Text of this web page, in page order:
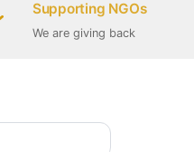
Supporting NGOs
We are giving back